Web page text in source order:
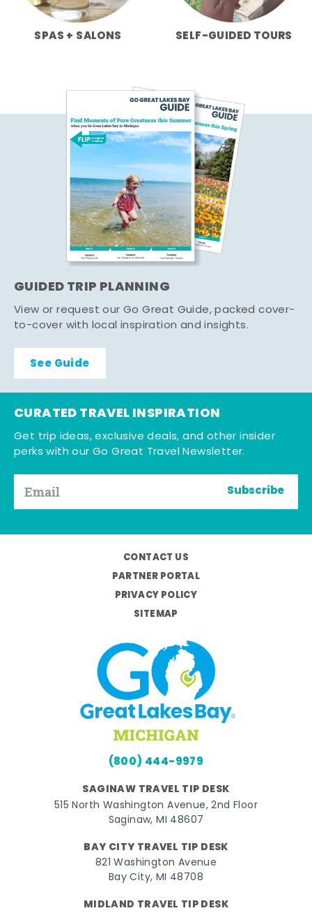
SPAS + SALONS SELF-GUIDED TOURS
GUIDED TRIP PLANNING
View or request our Go Great Guide, packed cover-
to-cover with local inspiration and insights.
See Guide
CURATED TRAVEL INSPIRATION
Get trip ideas, exclusive deals, and other insider
perks with our Go Great Travel Newsletter.
Subscribe
CONTACT US
PARTNER PORTAL
PRIVACY POLICY
SITEMAP
(800) 444-9979
SAGINAW TRAVEL TIP DESK
515 North Washington Avenue, 2nd Floor
Saginaw, MI 48607
BAY CITY TRAVEL TIP DESK
821 Washington Avenue
Bay City, MI 48708
MIDLAND TRAVEL TIP DESK